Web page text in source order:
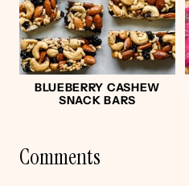
BLUEBERRY CASHEW
SNACK BARS
Comments